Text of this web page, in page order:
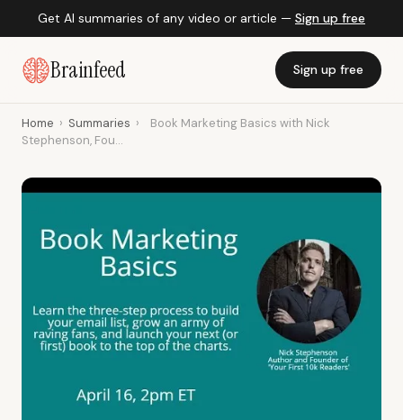
Get AI summaries of any video or article — Sign up free
Brainfeed Sign up free
Home › Summaries ›
Book Marketing Basics with Nick
Stephenson, Fou...